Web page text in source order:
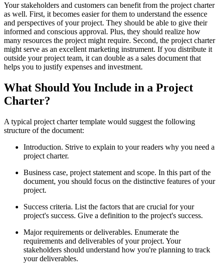
Your stakeholders and customers can benefit from the project charter
as well. First, it becomes easier for them to understand the essence
and perspectives of your project. They should be able to give their
informed and conscious approval. Plus, they should realize how
many resources the project might require. Second, the project charter
might serve as an excellent marketing instrument. If you distribute it
outside your project team, it can double as a sales document that
helps you to justify expenses and investment.
What Should You Include in a Project
Charter?
A typical project charter template would suggest the following
structure of the document:
Introduction. Strive to explain to your readers why you need a
project charter.
Business case, project statement and scope. In this part of the
document, you should focus on the distinctive features of your
project.
Success criteria. List the factors that are crucial for your
project's success. Give a definition to the project's success.
Major requirements or deliverables. Enumerate the
requirements and deliverables of your project. Your
stakeholders should understand how you're planning to track
your deliverables.